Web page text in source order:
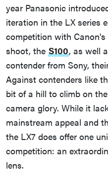
sonos
year Panasonic
iteration in the LX series
competition with
shoot, the S100, as well
contender from Sony,
Against contenders like
bit of a hill to climb on
camera glory. While it
mainstream appeal and
the LX7 does offer one
competition: an
lens.